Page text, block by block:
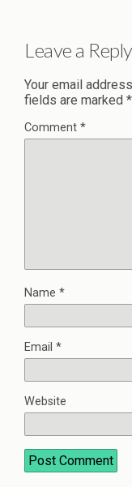
Leave a Reply
Your email
fields are marked *
Comment *
Name *
Email *
Website